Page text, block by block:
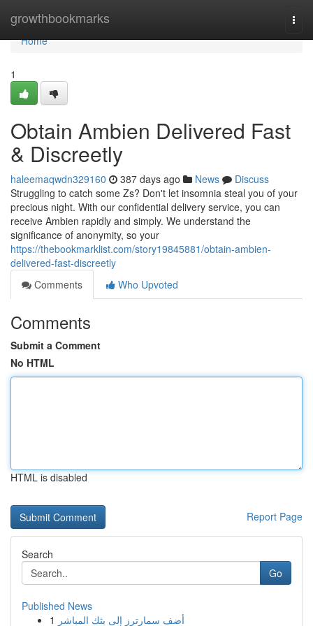
growthbookmarks
Home
Home
1
Obtain Ambien Delivered Fast
& Discreetly
haleemaqwdn329160 387 days ago News
Discuss
Struggling to catch some Zs? Don't let insomnia steal you of your
precious night. With our confidential delivery service, you can
receive Ambien rapidly and simply. We understand the
significance of anonymity, so your
https://thebookmarklist.com/story19845881/obtain-ambien-
delivered-fast-discreetly
Comments
Who Upvoted
Comments
Submit a Comment
No HTML
HTML is disabled
Report Page
Search
Go
Published News
1 أضف سمارترز إلى بثك المباشر